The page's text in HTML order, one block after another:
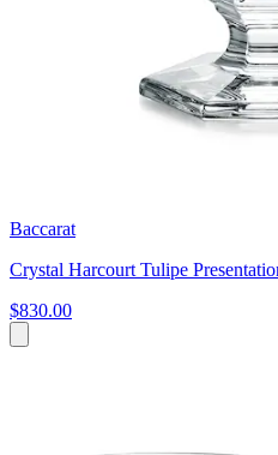
Baccarat
Crystal Harcourt Tulipe
$830.00